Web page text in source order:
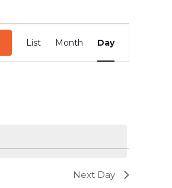
List Month Day
Next Day